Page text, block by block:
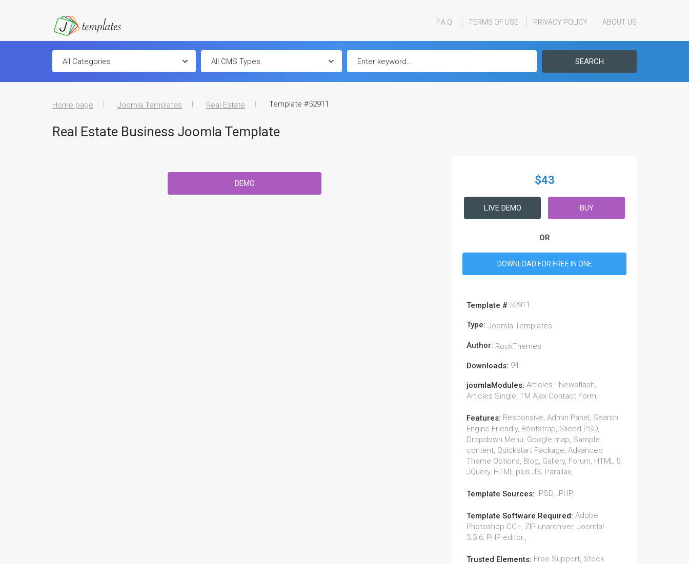
F.A.Q. TERMS OF USE PRIVACY POLICY ABOUT US
SEARCH
Home page Joomla Templates Real Estate Template #52911
Real Estate Business Joomla Template
DEMO $43
LIVE DEMO BUY
OR
DOWNLOAD FOR FREE IN ONE
Template # 52911
Type: Joomla Templates
Author: RockThemes
Downloads: 94
joomlaModules: Articles - Newsflash,
Articles Single, TM Ajax Contact Form,
Features: Responsive, Admin Panel, Search
Engine Friendly, Bootstrap, Sliced PSD,
Dropdown Menu, Google map, Sample
content, Quickstart Package, Advanced
Theme Options, Blog, Gallery, Forum, HTML 5,
JQuery, HTML plus JS, Parallax,
Template Sources: .PSD, .PHP,
Template Software Required: Adobe
Photoshop CC+, ZIP unarchiver, Joomla!
3.3.6, PHP editor.,
Trusted Elements: Free Support, Stock